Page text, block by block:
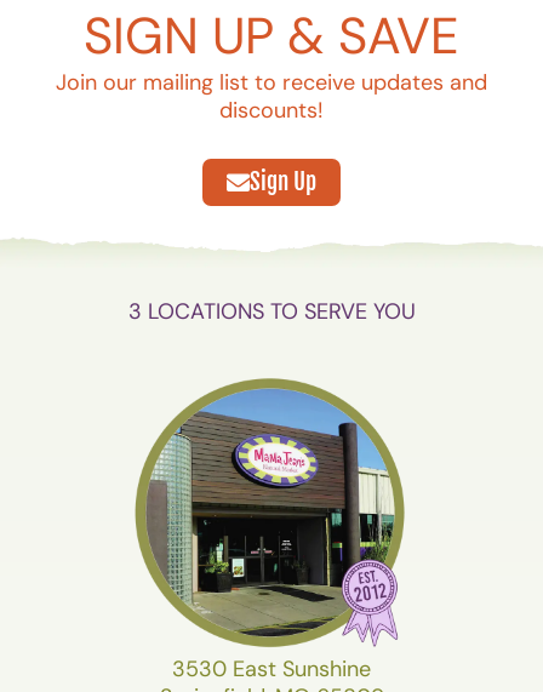
SIGN UP & SAVE
Join our mailing list to receive updates and
discounts!
Sign Up
3 LOCATIONS TO SERVE YOU
3530 East Sunshine